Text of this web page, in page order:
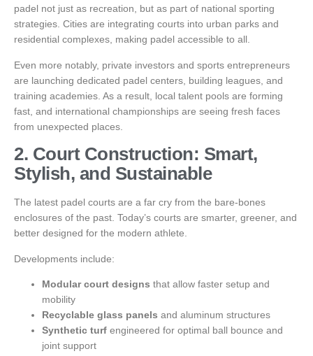
padel not just as recreation, but as part of national sporting
strategies. Cities are integrating courts into urban parks and
residential complexes, making padel accessible to all.
Even more notably, private investors and sports entrepreneurs
are launching dedicated padel centers, building leagues, and
training academies. As a result, local talent pools are forming
fast, and international championships are seeing fresh faces
from unexpected places.
2. Court Construction: Smart,
Stylish, and Sustainable
The latest padel courts are a far cry from the bare-bones
enclosures of the past. Today’s courts are smarter, greener, and
better designed for the modern athlete.
Developments include:
Modular court designs that allow faster setup and
mobility
Recyclable glass panels and aluminum structures
Synthetic turf engineered for optimal ball bounce and
joint support